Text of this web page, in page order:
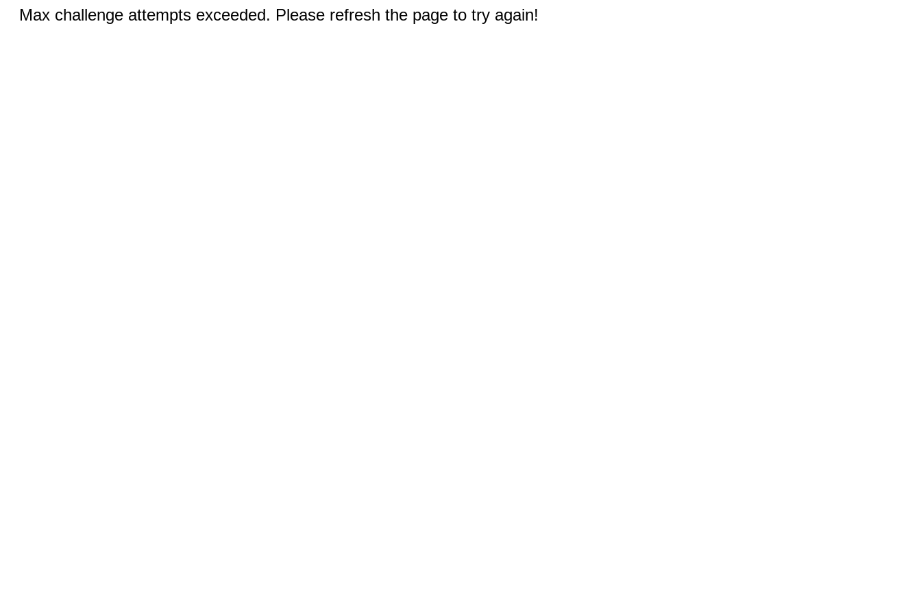
Max challenge attempts exceeded. Please refresh the page to try again!